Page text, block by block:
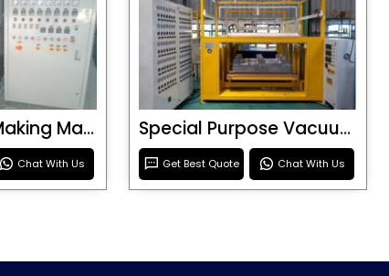
Plastic Plate Making Machine
Chat With Us
Special Purpose Vacuum Forming Machine
Get Best Quote Chat With Us